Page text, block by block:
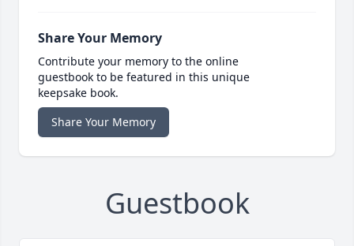
Share Your Memory
Contribute your memory to the online
guestbook to be featured in this unique
keepsake book.
Share Your Memory
Guestbook